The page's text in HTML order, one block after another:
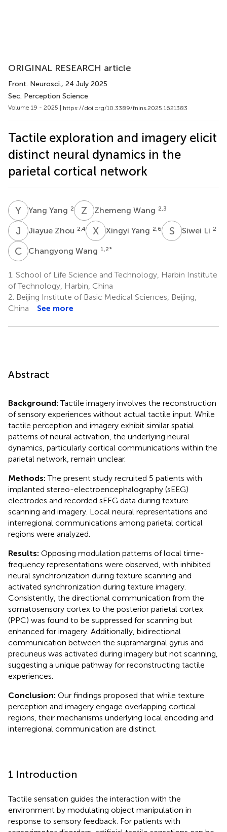
ORIGINAL RESEARCH article
Front. Neurosci., 24 July 2025
Sec. Perception Science
Volume 19 - 2025 | https://doi.org/10.3389/fnins.2025.1621383
Tactile exploration and imagery elicit
distinct neural dynamics in the
parietal cortical network
Y YYang Yang 2 Z WZhemeng Wang 2,3
J ZJiayue Zhou 2,4 X YXingyi Yang 2,6 S Siwei Li 2
C WChangyong Wang 1,2*
1. School of Life Science and Technology, Harbin Institute
of Technology, Harbin, China
2. Beijing Institute of Basic Medical Sciences, Beijing,
China
See more
Abstract
Background:Tactile imagery involves the reconstruction
of sensory experiences without actual tactile input. While
tactile perception and imagery exhibit similar spatial
patterns of neural activation, the underlying neural
dynamics, particularly cortical communications within the
parietal network, remain unclear.
Methods:The present study recruited 5 patients with
implanted stereo-electroencephalography (sEEG)
electrodes and recorded sEEG data during texture
scanning and imagery. Local neural representations and
interregional communications among parietal cortical
regions were analyzed.
Results: Opposing modulation patterns of local time-
frequency representations were observed, with inhibited
neural synchronization during texture scanning and
activated synchronization during texture imagery.
Consistently, the directional communication from the
somatosensory cortex to the posterior parietal cortex
(PPC) was found to be suppressed for scanning but
enhanced for imagery. Additionally, bidirectional
communication between the supramarginal gyrus and
precuneus was activated during imagery but not scanning,
suggesting a unique pathway for reconstructing tactile
experiences.
Conclusion: Our findings proposed that while texture
perception and imagery engage overlapping cortical
regions, their mechanisms underlying local encoding and
interregional communication are distinct.
1 Introduction
Tactile sensation guides the interaction with the
environment by modulating object manipulation in
response to sensory feedback. For patients with